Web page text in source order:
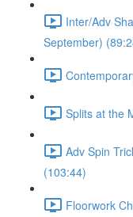
Inter/Adv
September)
Splits at the
Adv Spin
(103:44)
Floorwork